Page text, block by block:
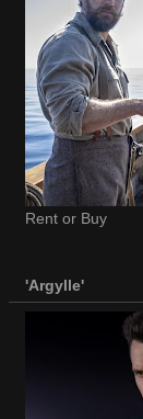
Rent or Buy
'Argylle'